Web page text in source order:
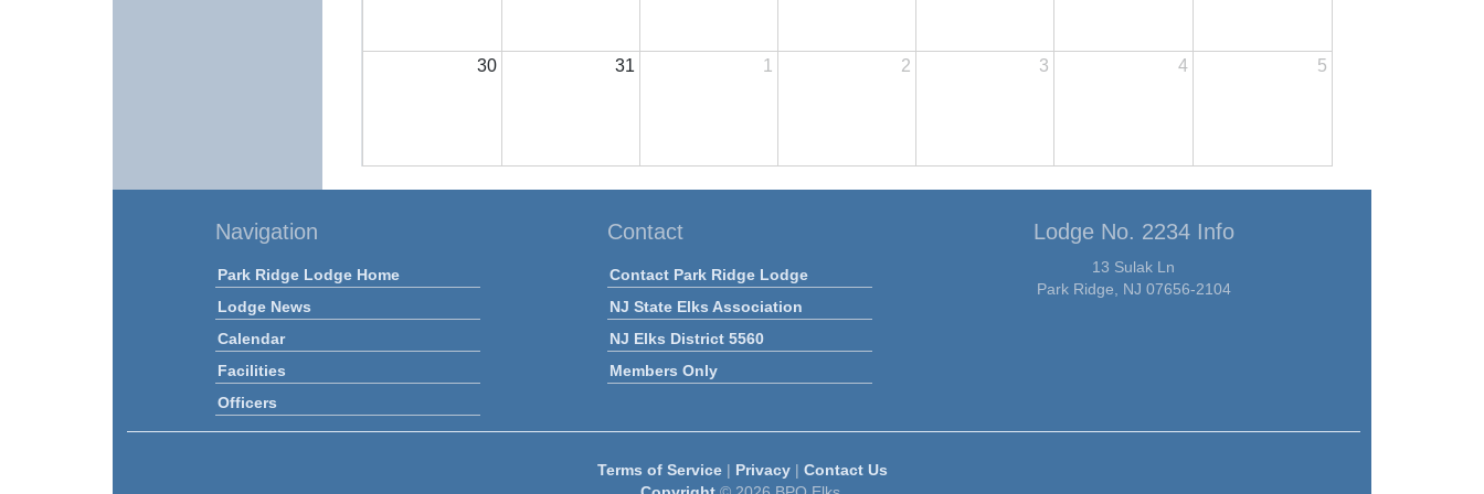
30 31 1 2 3 4 5
Navigation
Park Ridge Lodge Home
Lodge News
Calendar
Facilities
Officers
Contact
Contact Park Ridge Lodge
NJ State Elks Association
NJ Elks District 5560
Members Only
Lodge No. 2234 Info
13 Sulak Ln
Park Ridge, NJ 07656-2104
Terms of Service| Privacy| Contact Us